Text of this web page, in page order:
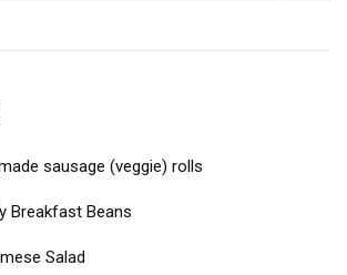
sausage (veggie) rolls
Breakfast Beans
Salad